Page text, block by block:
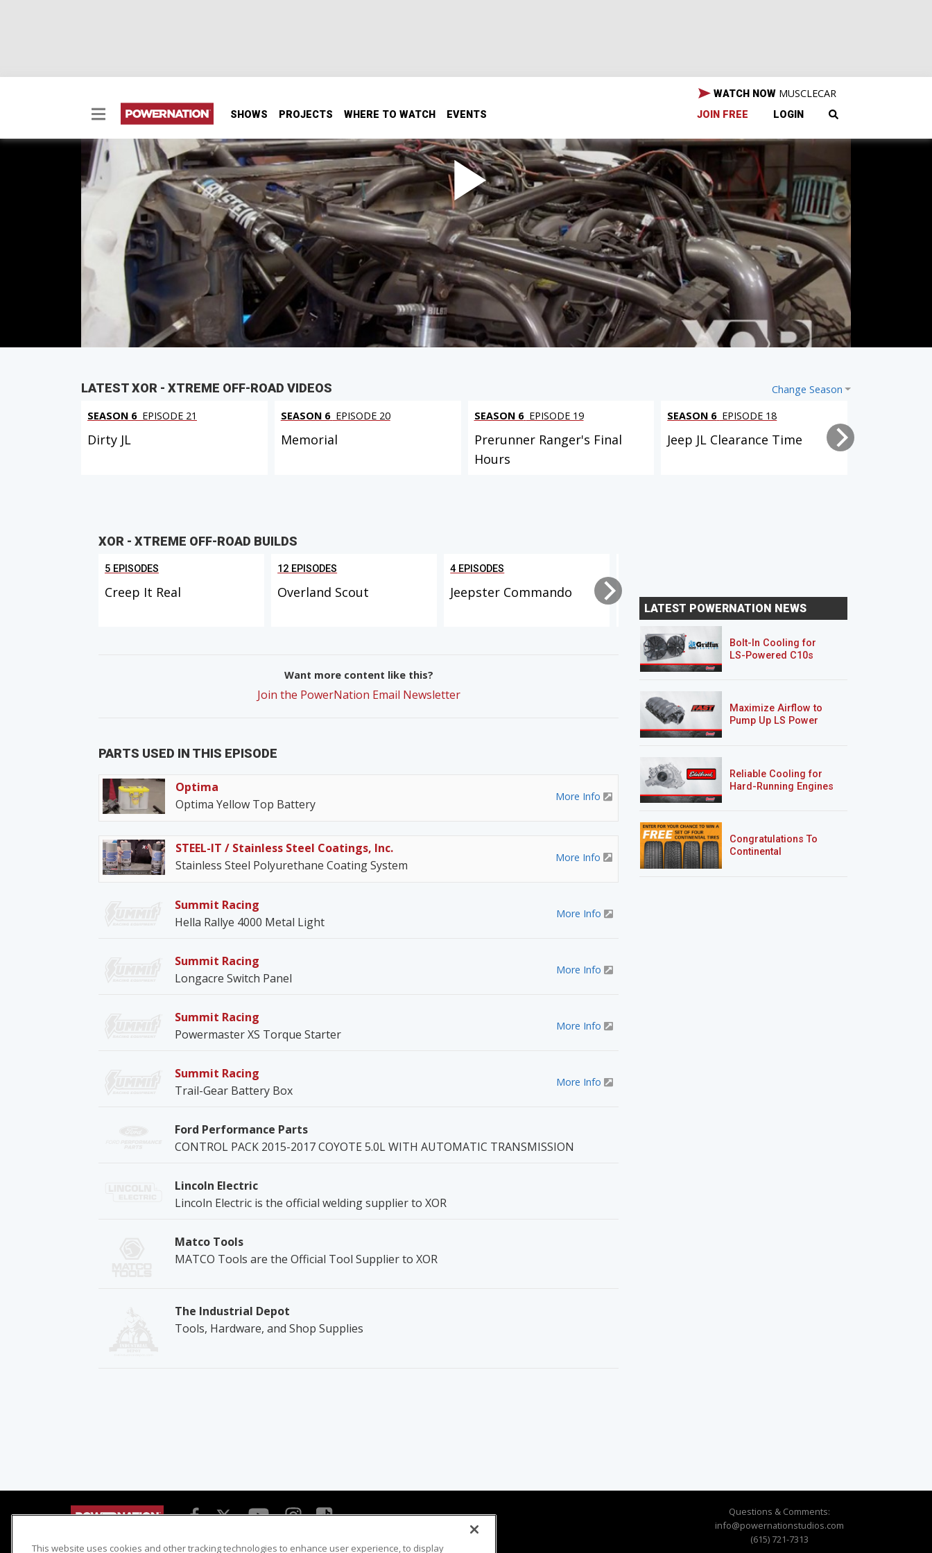
SHOWS PROJECTS WHERE TO WATCH EVENTS
WATCH NOW MUSCLECAR
JOIN FREE LOGIN
Prerunner Protection, Skidplate, Lights, and More
The Prerunner Ranger gets desert protection, lights and wiring toward ignition.
EPISODE 10
Hosts: Eliza Leon, Jeremy Weckman
First Air Date: May 5, 2019
Duration: 20 minutes 22 seconds
PARTS IN THIS EPISODE
Change Season
LATEST XOR - XTREME OFF-ROAD VIDEOS
SEASON 6 EPISODE 21
Dirty JL
SEASON 6 EPISODE 20
Memorial
SEASON 6 EPISODE 19
Prerunner Ranger's Final
Hours
SEASON 6 EPISODE 18
Jeep JL Clearance Time
XOR - XTREME OFF-ROAD BUILDS
5 EPISODES
Creep It Real
12 EPISODES
Overland Scout
4 EPISODES
Jeepster Commando
Want more content like this?
Join the PowerNation Email Newsletter
PARTS USED IN THIS EPISODE
Optima
Optima Yellow Top Battery
More Info
STEEL-IT / Stainless Steel Coatings, Inc.
Stainless Steel Polyurethane Coating System
More Info
Summit Racing
Hella Rallye 4000 Metal Light
More Info
Summit Racing
Longacre Switch Panel
More Info
Summit Racing
Powermaster XS Torque Starter
More Info
Summit Racing
Trail-Gear Battery Box
More Info
Ford Performance Parts
CONTROL PACK 2015-2017 COYOTE 5.0L WITH AUTOMATIC TRANSMISSION
Lincoln Electric
Lincoln Electric is the official welding supplier to XOR
Matco Tools
MATCO Tools are the Official Tool Supplier to XOR
The Industrial Depot
Tools, Hardware, and Shop Supplies
LATEST POWERNATION NEWS
Bolt-In Cooling for
LS-Powered C10s
Maximize Airflow to
Pump Up LS Power
Reliable Cooling for
Hard-Running Engines
Congratulations To
Continental
Questions & Comments:
info@powernationstudios.com
(615) 721-7313
This website uses cookies and other tracking technologies to enhance user experience, to display